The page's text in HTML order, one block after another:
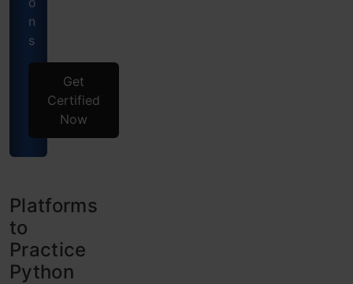
n
s
Get
Certified
Now
Platforms
to
Practice
Python